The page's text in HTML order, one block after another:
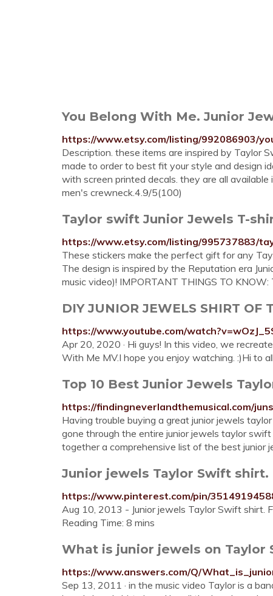
You Belong With Me. Junior
https://www.etsy.com/listing/992086903/
Description. these items are inspired by Taylor
made to order to best fit your style and design
with screen printed decals. they are all
men's crewneck.4.9/5(100)
Taylor swift Junior Jewels T-
https://www.etsy.com/listing/995737883/
These stickers make the perfect gift for any
The design is inspired by the Reputation era
music video)! IMPORTANT THINGS TO
DIY JUNIOR JEWELS SHIRT OF
https://www.youtube.com/
Apr 20, 2020 · Hi guys! In this video, we
With Me MV.I hope you enjoy watching. :)Hi to
Top 10 Best Junior Jewels
https://findingneverlandthemusical.com/
Having trouble buying a great junior jewels
gone through the entire junior jewels taylor
together a comprehensive list of the best
Junior jewels Taylor Swift
https://www.pinterest.com/pin/
Aug 10, 2013 - Junior jewels Taylor Swift shirt.
Reading Time: 8 mins
What is junior jewels on Taylor
https://www.answers.com/Q/
Sep 13, 2011 · in the music video Taylor is a